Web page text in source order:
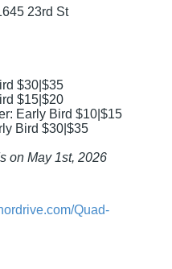
23rd St
$30|$35
$15|$20
Early Bird $10|$15
Bird $30|$35
on May 1st, 2026
Quad-